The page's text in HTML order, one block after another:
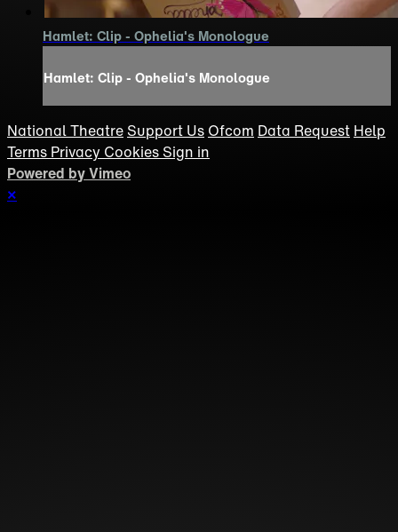
Hamlet: Clip - Ophelia's Monologue
Hamlet: Clip - Ophelia's Monologue
National Theatre Support Us Ofcom Data Request Help
Terms Privacy Cookies Sign in
Powered by Vimeo
×